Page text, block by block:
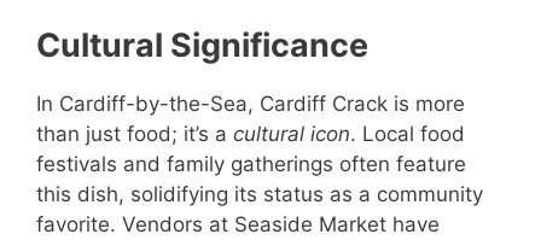
Cultural Significance
In Cardiff-by-the-Sea, Cardiff Crack is more
than just food; it’s a cultural icon. Local food
festivals and family gatherings often feature
this dish, solidifying its status as a community
favorite. Vendors at Seaside Market have